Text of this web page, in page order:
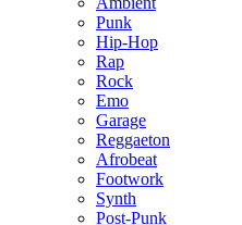
Punk
Hip-Hop
Rap
Rock
Emo
Garage
Reggaeton
Afrobeat
Footwork
Synth
Post-Punk